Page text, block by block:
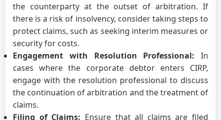
the counterparty at the outset of arbitration. If
there is a risk of insolvency, consider taking steps to
protect claims, such as seeking interim measures or
security for costs.
Engagement with Resolution Professional: In
cases where the corporate debtor enters CIRP,
engage with the resolution professional to discuss
the continuation of arbitration and the treatment of
claims.
Filing of Claims: Ensure that all claims are filed